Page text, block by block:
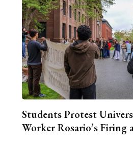
Students Protest
Worker Rosario’s